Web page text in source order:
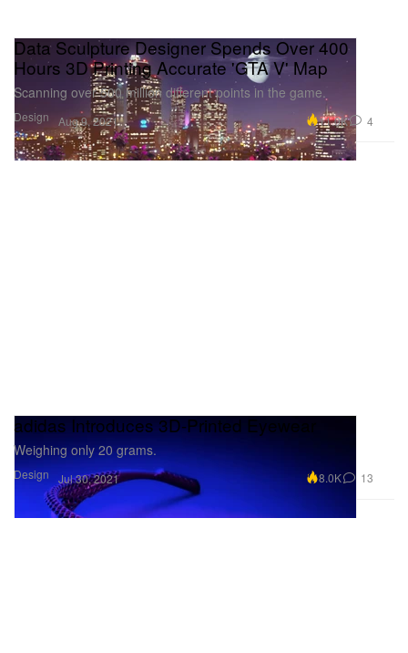
Design
Data Sculpture Designer Spends Over 400
Hours 3D Printing Accurate 'GTA V' Map
Scanning over 500 million different points in the game.
Aug 9, 2021 11.0K 4
Design
adidas Introduces 3D-Printed Eyewear
Weighing only 20 grams.
Jul 30, 2021 8.0K 13